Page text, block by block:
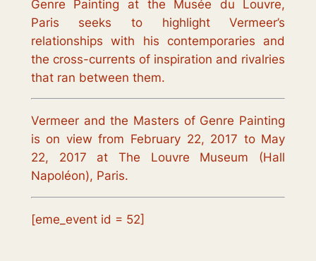
Genre Painting at the Musée du Louvre,
Paris seeks to highlight Vermeer’s
relationships with his contemporaries and
the cross-currents of inspiration and rivalries
that ran between them.
Vermeer and the Masters of Genre Painting
is on viewfrom February 22, 2017 to May
22, 2017 at The Louvre Museum (Hall
Napoléon), Paris.
[eme_event id = 52]